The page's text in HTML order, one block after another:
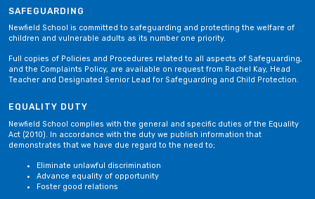
SAFEGUARDING
Newfield School is committed to safeguarding and protecting the welfare of
children and vulnerable adults as its number one priority.
Full copies of Policies and Procedures related to all aspects of Safeguarding,
and the Complaints Policy, are available on request from Rachel Kay, Head
Teacher and Designated Senior Lead for Safeguarding and Child Protection.
EQUALITY DUTY
Newfield School complies with the general and specific duties of the Equality
Act (2010). In accordance with the duty we publish information that
demonstrates that we have due regard to the need to;
Eliminate unlawful discrimination
Advance equality of opportunity
Foster good relations